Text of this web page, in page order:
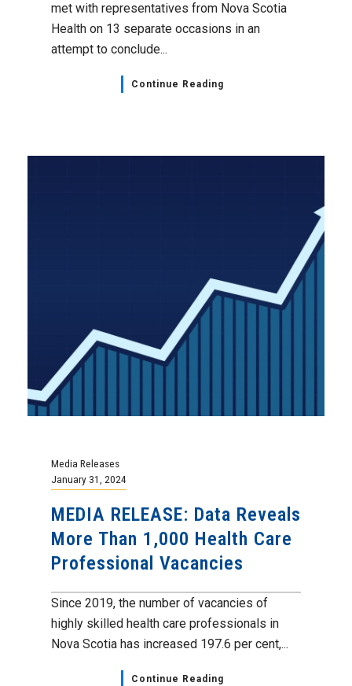
met with representatives from Nova Scotia
Health on 13 separate occasions in an
attempt to conclude...
Continue Reading
Media Releases
January 31, 2024
MEDIA RELEASE: Data Reveals
More Than 1,000 Health Care
Professional Vacancies
Since 2019, the number of vacancies of
highly skilled health care professionals in
Nova Scotia has increased 197.6 per cent,...
Continue Reading